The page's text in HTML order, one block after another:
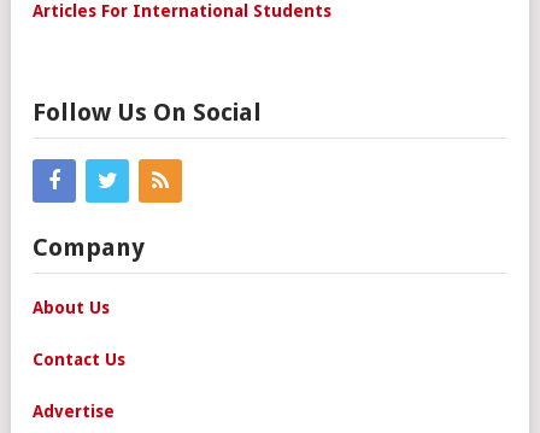
Articles For International Students
Follow Us On Social
Company
About Us
Contact Us
Advertise